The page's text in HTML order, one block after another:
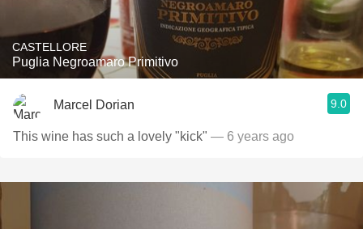
CASTELLORE
Puglia Negroamaro Primitivo
Marcel Dorian 9.0
This wine has such a lovely "kick" — 6 years ago